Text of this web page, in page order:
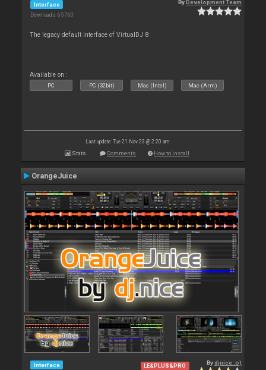
Interface
Downloads: 65 760
By Development Team
The legacy default interface of VirtualDJ 8
Available on :
PC PC (32bit) Mac (Intel) Mac (Arm)
Last update: Tue 21 Nov 23 @ 2:20 am
Stats Comments How to install
OrangeJuice
Interface LE&PLUS&PRO Bydjnice :o)